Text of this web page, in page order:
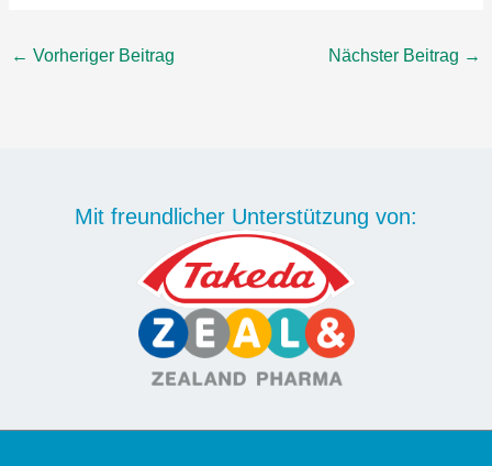
← Vorheriger Beitrag Nächster Beitrag →
Mit freundlicher Unterstützung von: